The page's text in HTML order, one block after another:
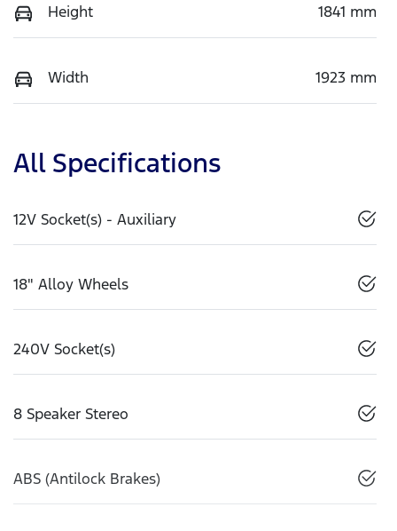
Height 1841 mm
Width 1923 mm
All Specifications
12V Socket(s) - Auxiliary
18" Alloy Wheels
240V Socket(s)
8 Speaker Stereo
ABS (Antilock Brakes)